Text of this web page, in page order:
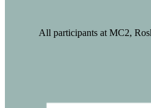
All participants at MC2,